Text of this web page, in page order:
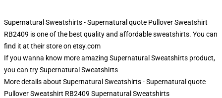
Supernatural Sweatshirts - Supernatural quote Pullover Sweatshirt
RB2409 is one of the best quality and affordable sweatshirts. You can
find it at their store on etsy.com
If you wanna know more amazing Supernatural Sweatshirts product,
you can trySupernatural Sweatshirts
More details about Supernatural Sweatshirts - Supernatural quote
Pullover Sweatshirt RB2409 Supernatural Sweatshirts